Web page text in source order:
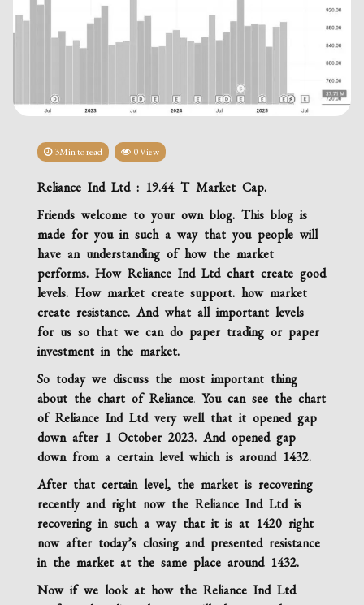
3Min to read 0 View
Reliance Ind Ltd : 19.44 T Market Cap.
Friends welcome to your own blog. This blog is
made for you in such a way that you people will
have an understanding of how the market
performs. How Reliance Ind Ltd chart create good
levels. How market create support. how market
create resistance. And what all important levels
for us so that we can do paper trading or paper
investment in the market.
So today we discuss the most important thing
about the chart of Reliance.You can see the chart
ofReliance Ind Ltdvery well that it opened gap
down after 1 October 2023. And opened gap
down from a certain level which is around 1432.
After that certain level, the market is recovering
recently and right now theReliance Ind Ltdis
recovering in such a way that it is at 1420 right
now after today’s closing and presented resistance
in the market at the same place around 1432.
Now if we look at how theReliance Ind Ltd